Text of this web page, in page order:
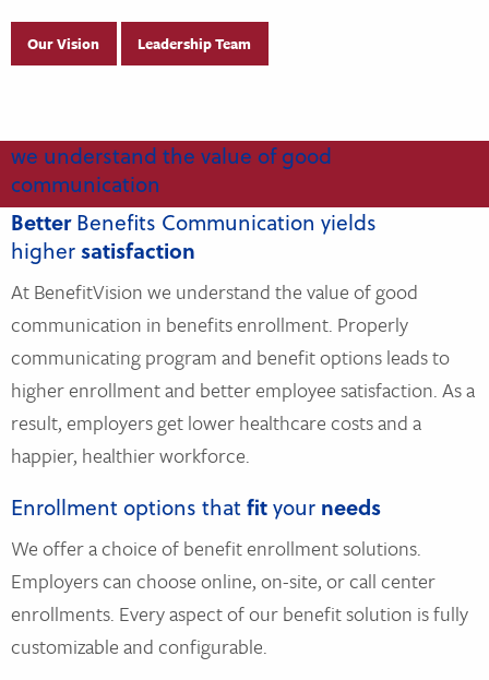
Our Vision Leadership Team
we understand the value of good
communication
BetterBenefits Communication yields
highersatisfaction
At BenefitVision we understand the value of good
communication in benefits enrollment. Properly
communicating program and benefit options leads to
higher enrollment and better employee satisfaction. As a
result, employers get lower healthcare costs and a
happier, healthier workforce.
Enrollment options thatfityour needs
We offer a choice of benefit enrollment solutions.
Employers can choose online, on-site, or call center
enrollments. Every aspect of our benefit solution is fully
customizable and configurable.